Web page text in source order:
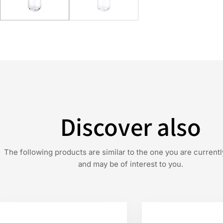
Discover also
The following products are similar to the one you are
and may be of interest to you.